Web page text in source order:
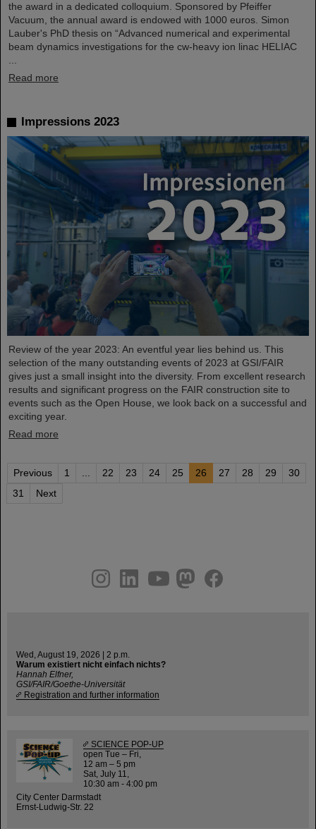
the award in a dedicated colloquium. Sponsored by Pfeiffer
Vacuum, the annual award is endowed with 1000 euros. Simon
Lauber's PhD thesis on “Advanced numerical and experimental
beam dynamics investigations for the cw-heavy ion linac HELIAC
...
Read more
Impressions 2023
Review of the year 2023: An eventful year lies behind us. This
selection of the many outstanding events of 2023 at GSI/FAIR
gives just a small insight into the diversity. From excellent research
results and significant progress on the FAIR construction site to
events such as the Open House, we look back on a successful and
exciting year.
Read more
Previous 1 22 23 24 25 26 27 28 29
30
31
Next
youtube
helmholtz.social
facebook
Wed, August 19, 2026 | 2 p.m.
Warum existiert nicht einfach nichts?
Hannah Elfner,
GSI/FAIR/Goethe-Universität
Registration and further information
SCIENCE POP-UP
open Tue – Fri,
12 am – 5 pm
Sat, July 11,
10:30 am - 4:00 pm
City Center Darmstadt
Ernst-Ludwig-Str. 22